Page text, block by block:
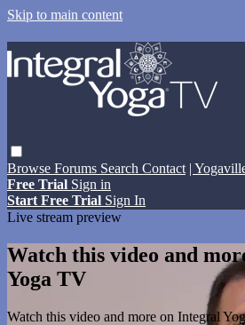
Skip to main content
Browse Forums Search Contact |
Free Trial Sign in
Start Free Trial Sign In
Live stream preview
Watch this video and
Yoga TV
Watch this video and more on Integral